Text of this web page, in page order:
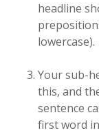
headline
lowercase).
Your sub-
this, and
sentence
first word